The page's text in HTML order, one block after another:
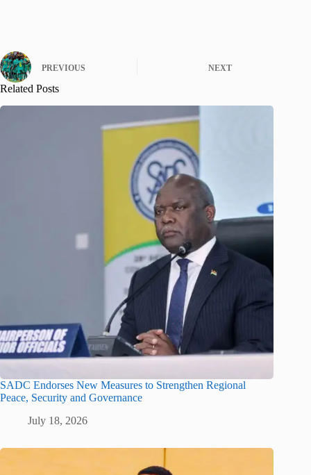
PREVIOUS NEXT
Related Posts
SADC Endorses New Measures to Strengthen Regional
Peace, Security and Governance
July 18, 2026